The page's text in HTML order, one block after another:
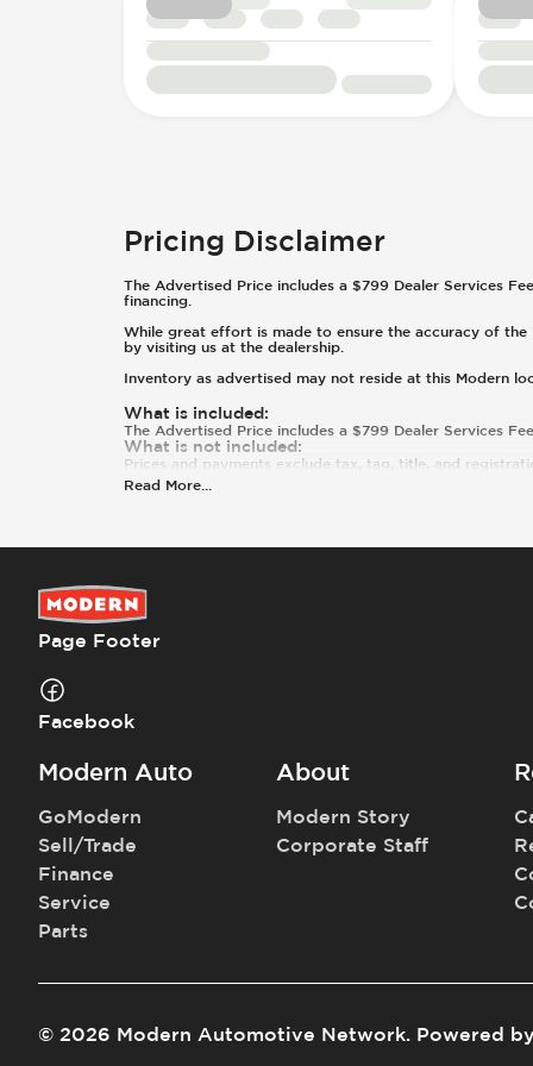
Headlight Control - Auto On/Off
Windshield Wipers - Rear
Keyless Entry - Passive
Pricing Disclaimer
The Advertised Price includes a $799 Dealer Services
financing.
While great effort is made to ensure the accuracy of
by visiting us at the dealership.
Inventory as advertised may not reside at this Modern
What is included:
The Advertised Price includes a $799 Dealer Services Fee.
What is not included:
Prices and payments exclude tax, tag, title, and
Read More
Page Footer
Facebook
Modern Auto
GoModern
Sell/Trade
Finance
Service
Parts
About
Modern Story
Corporate Staff
© 2026 Modern Automotive Network. Powered by